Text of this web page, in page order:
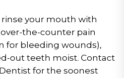
your mouth with
the-counter pain
for bleeding wounds),
out teeth moist. Contact
for the soonest